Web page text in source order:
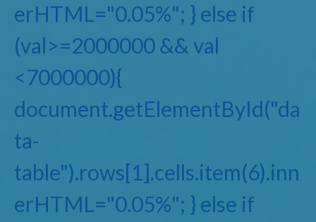
erHTML="0.05%"; } else if
(val>=2000000 && val
<7000000){
document.getElementById("da
ta-
table").rows[1].cells.item(6).inn
erHTML="0.05%"; } else if